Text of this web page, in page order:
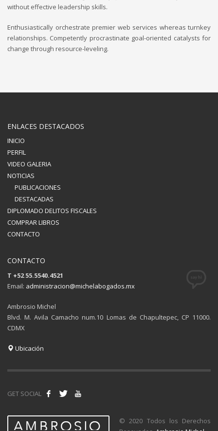
without effective leadership skills.
Enthusiastically orchestrate premier web services whereas turnkey
relationships. Competently procrastinate goal-oriented catalysts for
change through resource-leveling.
ENLACES DESTACADOS
INICIO
PERFIL
VIDEO GALERIA
NOTICIAS
PUBLICACIONES
DESTACADAS
DIPLOMADO DELITOS FISCALES
COMPRAR LIBROS
CONTACTO
CONTACTO
T +52 55.5540.4521
Email: administracion@michelabogados.mx
Ambrosio Michel
Blvd. M. Avila Camacho num.10 Lomas de Chapultepec, CP 11000.
CDMX
Ubicación
GET SOCIAL
© 2020 Todos los Derechos